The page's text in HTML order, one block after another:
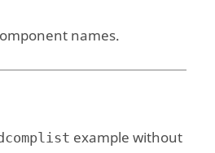
names.
example without